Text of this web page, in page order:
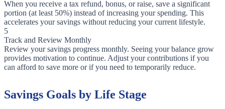
When you receive a tax refund, bonus, or raise, save a significant
portion (at least 50%) instead of increasing your spending. This
accelerates your savings without reducing your current lifestyle.
5
Track and Review Monthly
Review your savings progress monthly. Seeing your balance grow
provides motivation to continue. Adjust your contributions if you
can afford to save more or if you need to temporarily reduce.
Savings Goals by Life Stage